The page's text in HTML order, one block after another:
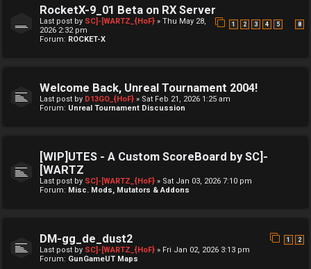
RocketX-9_01 Beta on RX Server
1 2 3 4 5 8
Last post by SC]-[WARTZ_{HoF} » Thu May 28,
2026 2:32 pm
Forum: ROCKET-X
Welcome Back, Unreal Tournament 2004!
Last post by D13GO_{HoF} » Sat Feb 21, 2026 1:25 am
Forum: Unreal Tournament Discussion
[WIP]UTES - A Custom ScoreBoard by SC]-
[WARTZ
Last post by SC]-[WARTZ_{HoF} » Sat Jan 03, 2026 7:10 pm
Forum: Misc. Mods, Mutators & Addons
DM-gg_de_dust2 1 2
Last post by SC]-[WARTZ_{HoF} » Fri Jan 02, 2026 3:13 pm
Forum: GunGameUT Maps